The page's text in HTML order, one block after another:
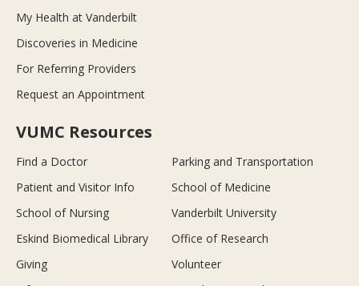
My Health at Vanderbilt
Discoveries in Medicine
For Referring Providers
Request an Appointment
VUMC Resources
Find a Doctor
Parking and Transportation
Patient and Visitor Info
School of Medicine
School of Nursing
Vanderbilt University
Eskind Biomedical Library
Office of Research
Giving
Volunteer